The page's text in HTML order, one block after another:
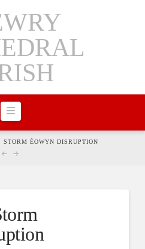
Navigation
STORM ÉOWYN DISRUPTION